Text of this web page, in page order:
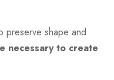
preserve shape and
necessary to create